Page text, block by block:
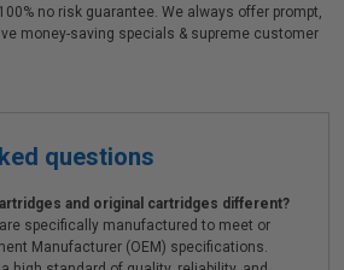
no risk guarantee. We always offer prompt,
money-saving specials & supreme customer
questions
and original cartridges different?
specifically manufactured to meet or
Manufacturer (OEM) specifications.